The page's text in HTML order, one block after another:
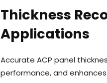
Thickness
Applications
Accurate ACP panel
performance, and